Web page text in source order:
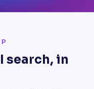
search, in